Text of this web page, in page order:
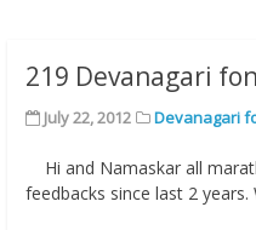
219 Devanagari
July 22, 2012 Devanagari
Hi and Namaskar all
feedbacks since last 2 years.